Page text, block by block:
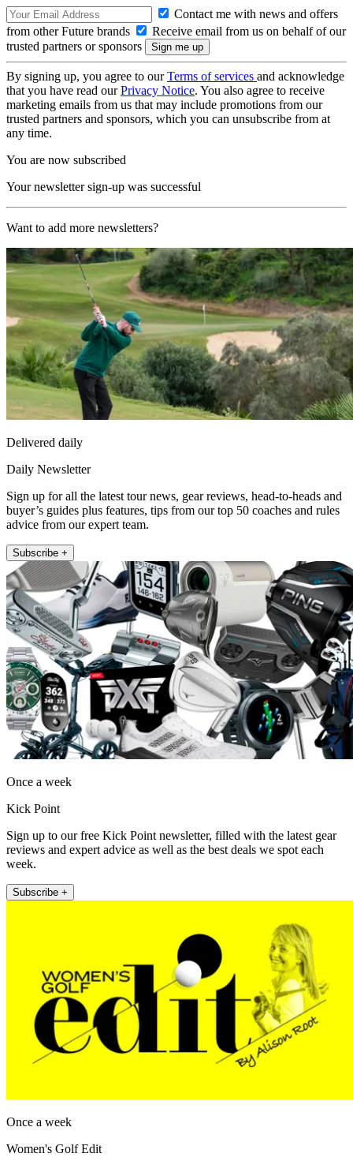
Contact me with news and offers
from other Future brands
Receive email from us on behalf of our
trusted partners or sponsors
By signing up, you agree to ourTerms of services and acknowledge
that you have read ourPrivacy Notice. You also agree to receive
marketing emails from us that may include promotions from our
trusted partners and sponsors, which you can unsubscribe from at
any time.
You are now subscribed
Your newsletter sign-up was successful
Want to add more newsletters?
Delivered daily
Daily Newsletter
Sign up for all the latest tour news, gear reviews, head-to-heads and
buyer’s guides plus features, tips from our top 50 coaches and rules
advice from our expert team.
Subscribe +
Once a week
Kick Point
Sign up to our free Kick Point newsletter, filled with the latest gear
reviews and expert advice as well as the best deals we spot each
week.
Subscribe +
Once a week
Women's Golf Edit